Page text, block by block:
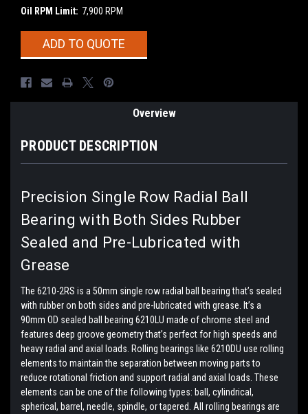
Oil RPM Limit: 7,900 RPM
CurrentADD TO QUOTE
Overview
PRODUCT DESCRIPTION
Precision Single Row Radial Ball
Bearing with Both Sides Rubber
Sealed and Pre-Lubricated with
Grease
The 6210-2RS is a 50mm single row radial ball bearing that’s sealed
with rubber on both sides and pre-lubricated with grease. It’s a
90mm OD sealed ball bearing 6210LU made of chrome steel and
features deep groove geometry that’s perfect for high speeds and
heavy radial and axial loads. Rolling bearings like 6210DU use rolling
elements to maintain the separation between moving parts to
reduce rotational friction and support radial and axial loads. These
elements can be one of the following types: ball, cylindrical,
spherical, barrel, needle, spindle, or tapered. All rolling bearings are